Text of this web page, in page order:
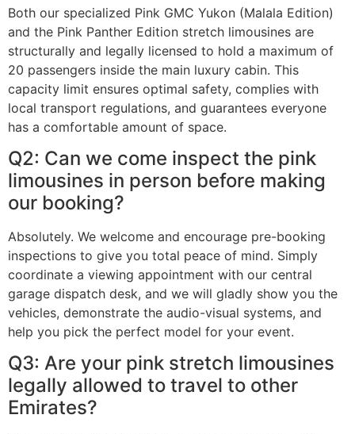
Both our specialized Pink GMC Yukon (Malala Edition)
and the Pink Panther Edition stretch limousines are
structurally and legally licensed to hold a maximum of
20 passengers inside the main luxury cabin. This
capacity limit ensures optimal safety, complies with
local transport regulations, and guarantees everyone
has a comfortable amount of space.
Q2: Can we come inspect the pink
limousines in person before making
our booking?
Absolutely. We welcome and encourage pre-booking
inspections to give you total peace of mind. Simply
coordinate a viewing appointment with our central
garage dispatch desk, and we will gladly show you the
vehicles, demonstrate the audio-visual systems, and
help you pick the perfect model for your event.
Q3: Are your pink stretch limousines
legally allowed to travel to other
Emirates?